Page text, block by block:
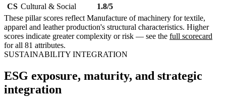
CS Cultural & Social
1.8/5
These pillar scores reflect Manufacture of machinery for textile,
apparel and leather production's structural characteristics. Higher
scores indicate greater complexity or risk — see the full scorecard
for all 81 attributes.
SUSTAINABILITY INTEGRATION
ESG exposure, maturity, and strategic
integration